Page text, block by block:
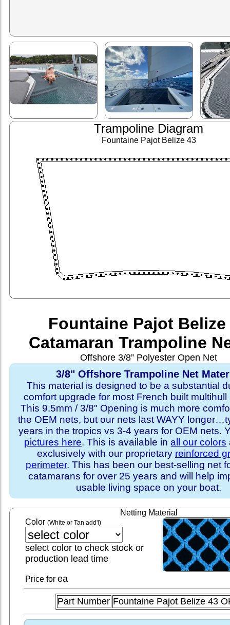
Trampoline Diagram
Fountaine Pajot Belize 43
Fountaine Pajot Belize
Catamaran Trampoline
Offshore 3/8” Polyester Open Net
3/8" Offshore Trampoline Net
This material is designed to be a substantial
comfort upgrade for most French built multihull
This 9.5mm / 3/8" Opening is much more
the OEM nets, but our nets last WAYY
years in the tropics vs 3-4 years for OEM nets.
pictures here. This is available inall our colors
exclusively with our proprietary reinforced
perimeter. This has been our best-selling net
catamarans for over 25 years and will help
usable living space on your boat.
Netting Material
Color (White or Tan add'l)
select color to check stock or
production lead time
Price for ea
Part Number Fountaine Pajot Belize 43